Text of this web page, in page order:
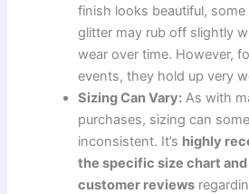
finish looks beautiful,
glitter may rub off slightly
wear over time. However,
events, they hold up very
Sizing Can Vary: As with
purchases, sizing can
inconsistent. It’s highly
the specific size chart
customer reviews